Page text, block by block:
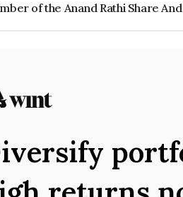
of the Anand Rathi Share